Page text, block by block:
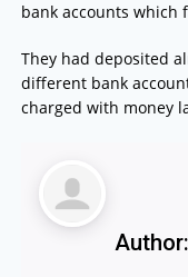
bank accounts which
They had deposited
different bank
charged with money
Author: